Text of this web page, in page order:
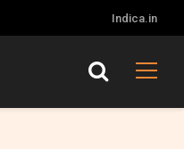
Indica.in